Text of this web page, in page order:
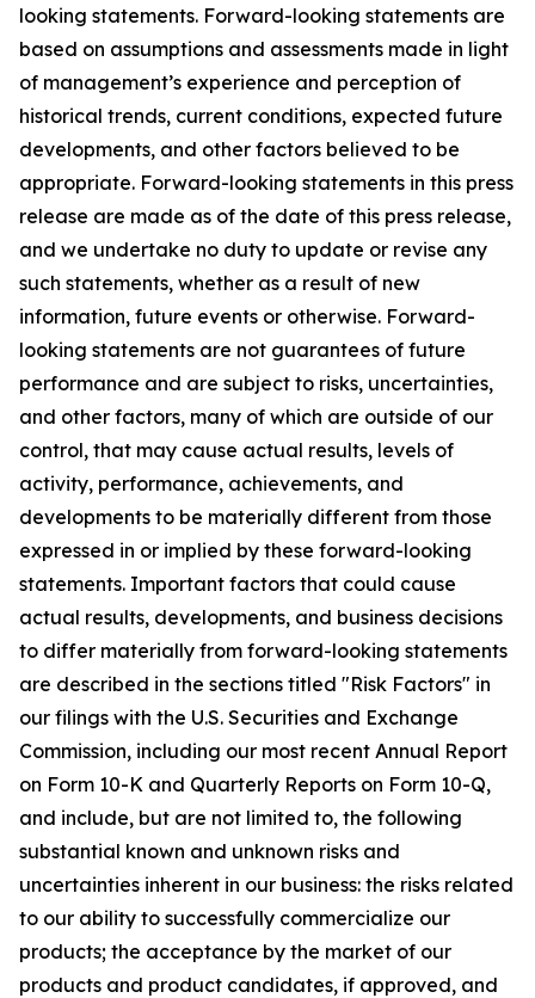
looking statements. Forward-looking statements are
based on assumptions and assessments made in light
of management’s experience and perception of
historical trends, current conditions, expected future
developments, and other factors believed to be
appropriate. Forward-looking statements in this press
release are made as of the date of this press release,
and we undertake no duty to update or revise any
such statements, whether as a result of new
information, future events or otherwise. Forward-
looking statements are not guarantees of future
performance and are subject to risks, uncertainties,
and other factors, many of which are outside of our
control, that may cause actual results, levels of
activity, performance, achievements, and
developments to be materially different from those
expressed in or implied by these forward-looking
statements. Important factors that could cause
actual results, developments, and business decisions
to differ materially from forward-looking statements
are described in the sections titled "Risk Factors" in
our filings with the U.S. Securities and Exchange
Commission, including our most recent Annual Report
on Form 10-K and Quarterly Reports on Form 10-Q,
and include, but are not limited to, the following
substantial known and unknown risks and
uncertainties inherent in our business: the risks related
to our ability to successfully commercialize our
products; the acceptance by the market of our
products and product candidates, if approved, and